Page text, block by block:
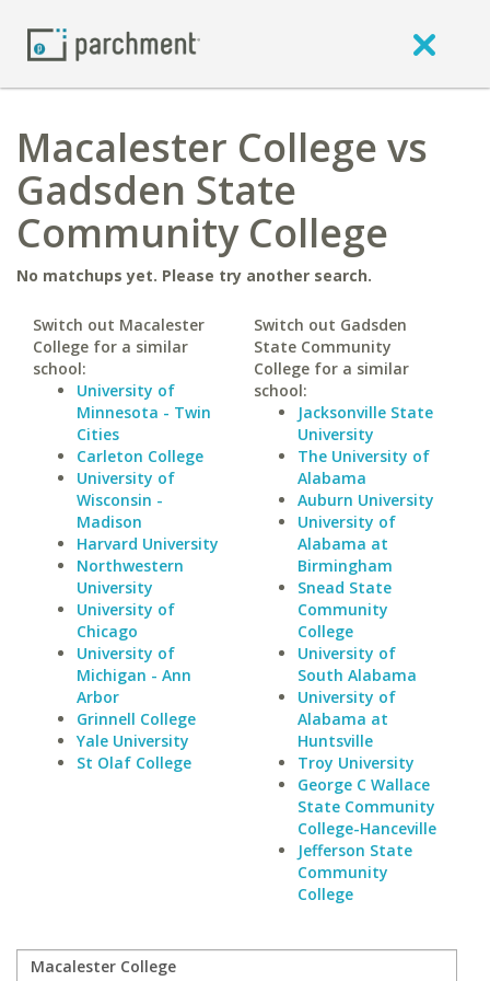
Macalester College vs
Gadsden State
Community College
No matchups yet. Please try another search.
Switch out Macalester
College for a similar
school:
University of
Minnesota - Twin
Cities
Carleton College
University of
Wisconsin -
Madison
Harvard University
Northwestern
University
University of
Chicago
University of
Michigan - Ann
Arbor
Grinnell College
Yale University
St Olaf College
Switch out Gadsden
State Community
College for a similar
school:
Jacksonville State
University
The University of
Alabama
Auburn University
University of
Alabama at
Birmingham
Snead State
Community
College
University of
South Alabama
University of
Alabama at
Huntsville
Troy University
George C Wallace
State Community
College-Hanceville
Jefferson State
Community
College